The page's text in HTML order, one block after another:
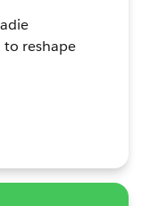
to reshape